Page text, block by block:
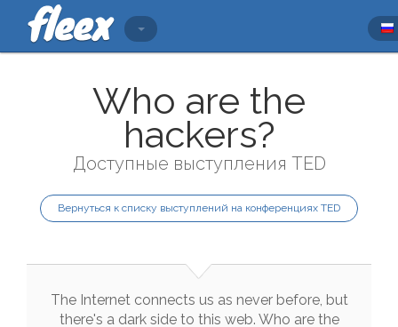
Who are the
hackers?
Доступные выступления TED
Вернуться к списку выступлений на конференциях TED
The Internet connects us as never before, but
there's a dark side to this web. Who are the